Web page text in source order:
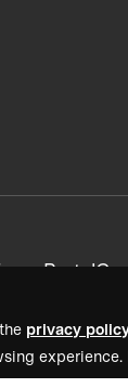
privacy
Portal